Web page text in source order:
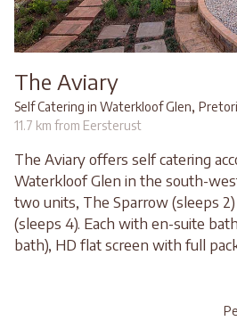
The Aviary
Self Catering in Waterkloof Glen,
11.7 km from Eersterust
The Aviary offers self catering
Waterkloof Glen in the south-
two units, The Sparrow (sleeps
(sleeps 4). Each with en-suite
bath), HD flat screen with full